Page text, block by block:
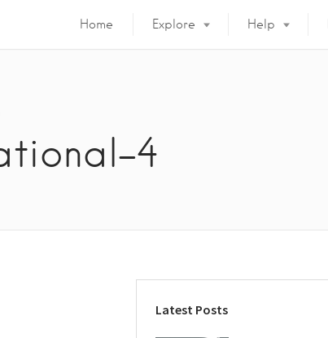
Home Explore Help
4
Latest Posts